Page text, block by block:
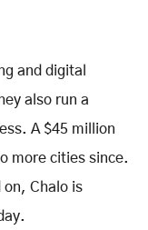
and digital
also run a
A $45 million
more cities since.
on, Chalo is